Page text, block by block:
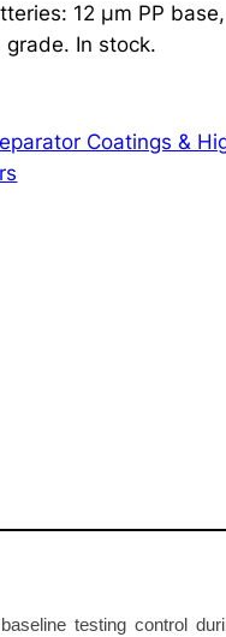
12 μm PP
In stock.
Coatings &
testing control